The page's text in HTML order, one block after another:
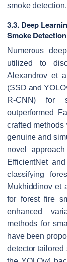
smoke detection.
3.3. Deep
Smoke Detection
Numerous
utilized to
Alexandrov et
(SSD and
R-CNN) for
outperformed
crafted methods
genuine and
novel
EfficientNet
classifying
Mukhiddinov et
for forest fire
enhanced
methods for
have been
detector tailored